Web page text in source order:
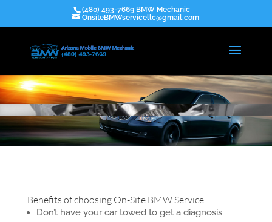
(480) 493-7669 BMW Mechanic
OnsiteBMWservicellc@gmail.com
Benefits of choosing On-Site BMW Service
Don’t have your car towed to get a diagnosis